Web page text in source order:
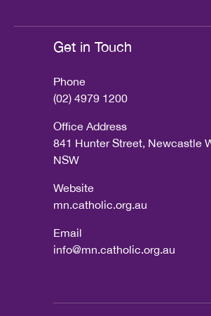
Get in Touch
Phone
(02) 4979 1200
Office Address
841 Hunter Street, Newcastle
NSW
Website
mn.catholic.org.au
Email
info@mn.catholic.org.au